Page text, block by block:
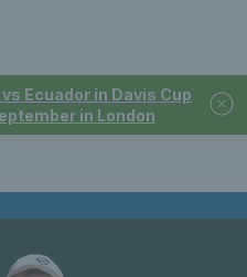
Ecuador in Davis Cup
in London